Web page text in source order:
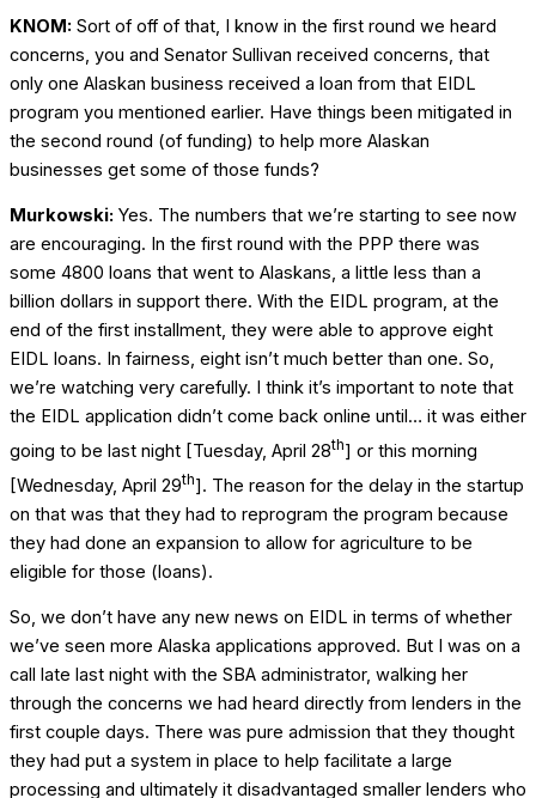
KNOM: Sort of off of that, I know in the first round we heard
concerns, you and Senator Sullivan received concerns, that
only one Alaskan business received a loan from that EIDL
program you mentioned earlier. Have things been mitigated in
the second round (of funding) to help more Alaskan
businesses get some of those funds?
Murkowski: Yes. The numbers that we’re starting to see now
are encouraging. In the first round with the PPP there was
some 4800 loans that went to Alaskans, a little less than a
billion dollars in support there. With the EIDL program, at the
end of the first installment, they were able to approve eight
EIDL loans. In fairness, eight isn’t much better than one. So,
we’re watching very carefully. I think it’s important to note that
the EIDL application didn’t come back online until… it was either
going to be last night [Tuesday, April 28th] or this morning
[Wednesday, April 29th]. The reason for the delay in the startup
on that was that they had to reprogram the program because
they had done an expansion to allow for agriculture to be
eligible for those (loans).
So, we don’t have any new news on EIDL in terms of whether
we’ve seen more Alaska applications approved. But I was on a
call late last night with the SBA administrator, walking her
through the concerns we had heard directly from lenders in the
first couple days. There was pure admission that they thought
they had put a system in place to help facilitate a large
processing and ultimately it disadvantaged smaller lenders who